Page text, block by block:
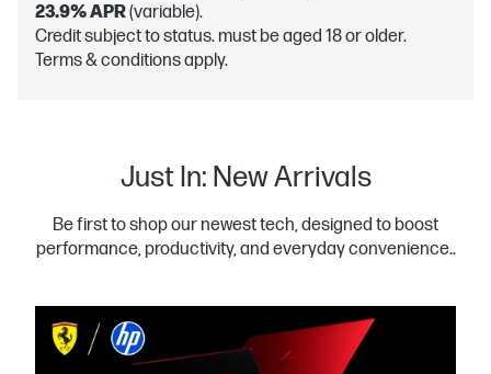
23.9% APR(variable).
Credit subject to status. must be aged 18 or older.
Terms & conditions apply.
Just In: New Arrivals
Be first to shop our newest tech, designed to boost
performance, productivity, and everyday convenience..